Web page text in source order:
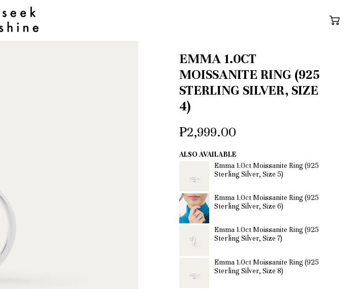
Cart
EMMA 1.0CT
MOISSANITE RING (925
STERLING SILVER, SIZE
4)
₱2,999.00
ALSO AVAILABLE
Emma 1.0ct Moissanite Ring (925
Sterling Silver, Size 5)
Emma 1.0ct Moissanite Ring (925
Sterling Silver, Size 6)
Emma 1.0ct Moissanite Ring (925
Sterling Silver, Size 7)
Emma 1.0ct Moissanite Ring (925
Sterling Silver, Size 8)